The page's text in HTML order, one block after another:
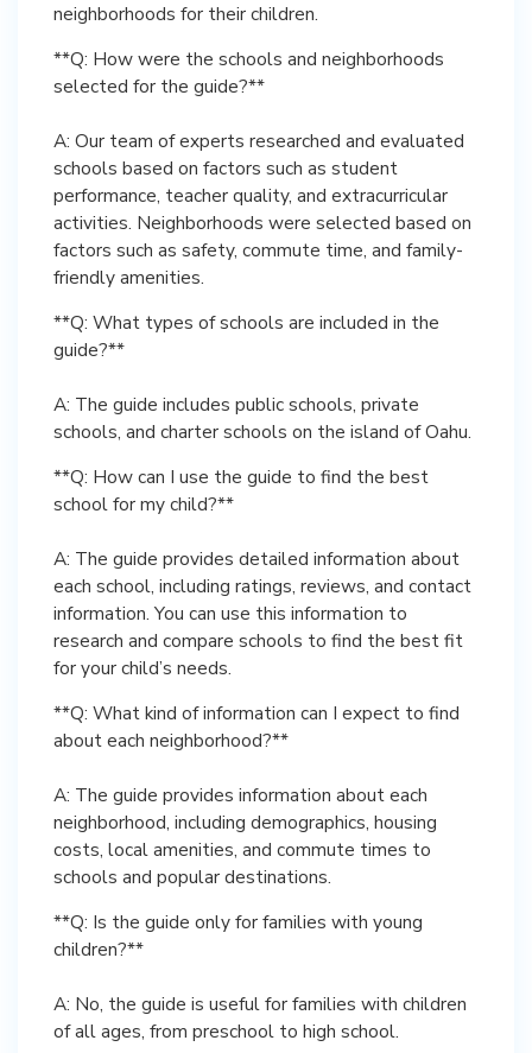
neighborhoods for their children.
**Q: How were the schools and neighborhoods
selected for the guide?**
A: Our team of experts researched and evaluated
schools based on factors such as student
performance, teacher quality, and extracurricular
activities. Neighborhoods were selected based on
factors such as safety, commute time, and family-
friendly amenities.
**Q: What types of schools are included in the
guide?**
A: The guide includes public schools, private
schools, and charter schools on the island of Oahu.
**Q: How can I use the guide to find the best
school for my child?**
A: The guide provides detailed information about
each school, including ratings, reviews, and contact
information. You can use this information to
research and compare schools to find the best fit
for your child’s needs.
**Q: What kind of information can I expect to find
about each neighborhood?**
A: The guide provides information about each
neighborhood, including demographics, housing
costs, local amenities, and commute times to
schools and popular destinations.
**Q: Is the guide only for families with young
children?**
A: No, the guide is useful for families with children
of all ages, from preschool to high school.